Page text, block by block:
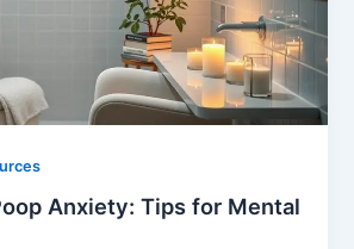
Anxiety: Tips for Mental